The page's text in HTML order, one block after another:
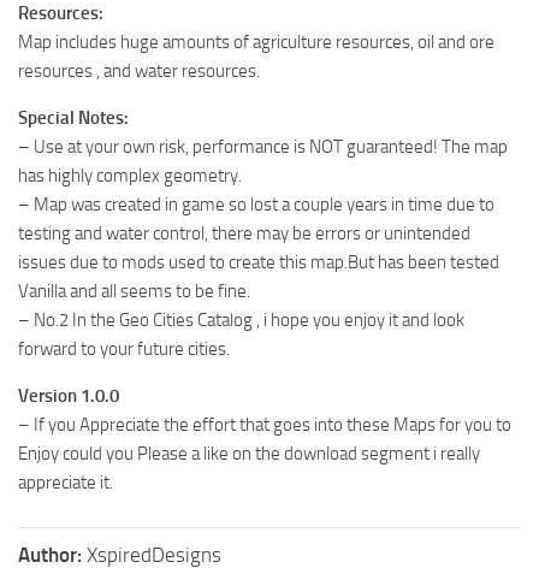
Resources:
Map includes huge amounts of agriculture resources, oil and ore
resources , and water resources.
Special Notes:
– Use at your own risk, performance is NOT guaranteed! The map
has highly complex geometry.
– Map was created in game so lost a couple years in time due to
testing and water control, there may be errors or unintended
issues due to mods used to create this map.But has been tested
Vanilla and all seems to be fine.
– No.2 In the Geo Cities Catalog , i hope you enjoy it and look
forward to your future cities.
Version 1.0.0
– If you Appreciate the effort that goes into these Maps for you to
Enjoy could you Please a like on the download segment i really
appreciate it.
Author: XspiredDesigns